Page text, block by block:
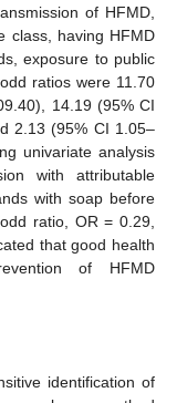
of HFMD,
class, having HFMD
exposure to public
ratios were 11.70
14.19 (95% CI
2.13 (95% CI 1.05–
univariate analysis
with attributable
with soap before
ratio, OR = 0.29,
that good health
of HFMD
identification of